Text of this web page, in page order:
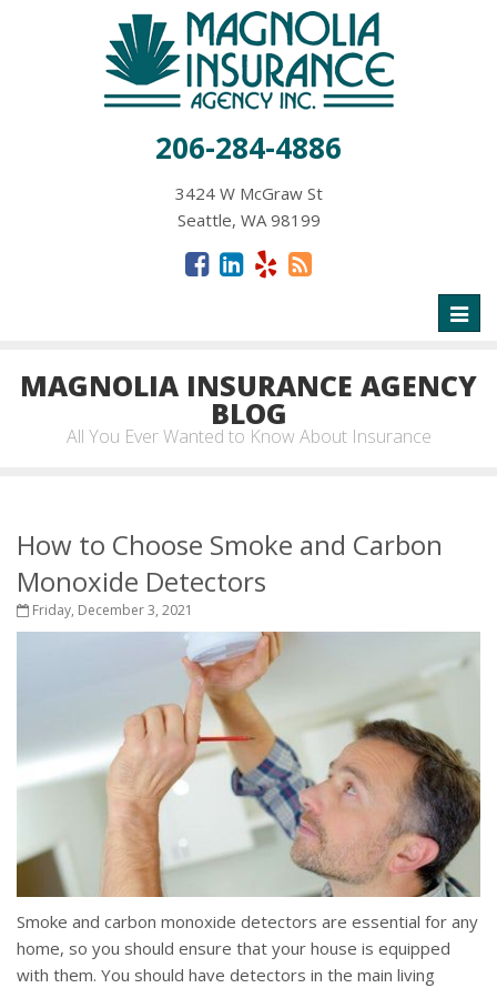
206-284-4886
3424 W McGraw St
Seattle, WA 98199
MAGNOLIA INSURANCE AGENCY
BLOG
All You Ever Wanted to Know About Insurance
How to Choose Smoke and Carbon
Monoxide Detectors
Friday, December 3, 2021
Smoke and carbon monoxide detectors are essential for any
home, so you should ensure that your house is equipped
with them. You should have detectors in the main living